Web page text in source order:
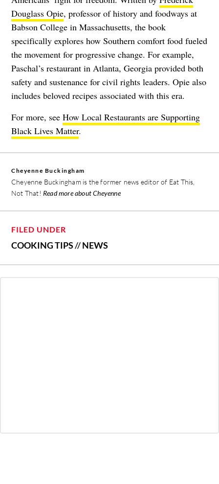
Douglass Opie, professor of history and foodways at
Babson College in Massachusetts, the book
specifically explores how Southern comfort food fueled
the movement for progressive change. For example,
Paschal’s restaurant in Atlanta, Georgia provided both
safety and sustenance for civil rights leaders. Opie also
includes beloved recipes associated with this era.
For more, see How Local Restaurants are Supporting
Black Lives Matter.
Cheyenne Buckingham
Cheyenne Buckingham is the former news editor of Eat This,
Not That! Read more about Cheyenne
FILED UNDER
COOKING TIPS//NEWS